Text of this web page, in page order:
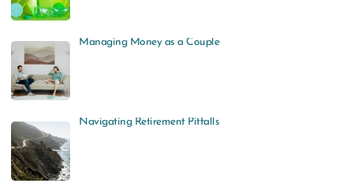
Managing Money as a Couple
Navigating Retirement Pitfalls